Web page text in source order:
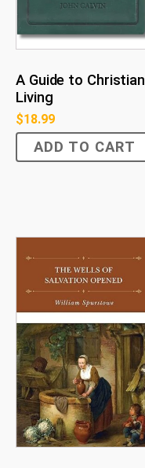
A Guide to Christian
Living
$18.99
ADD TO CART